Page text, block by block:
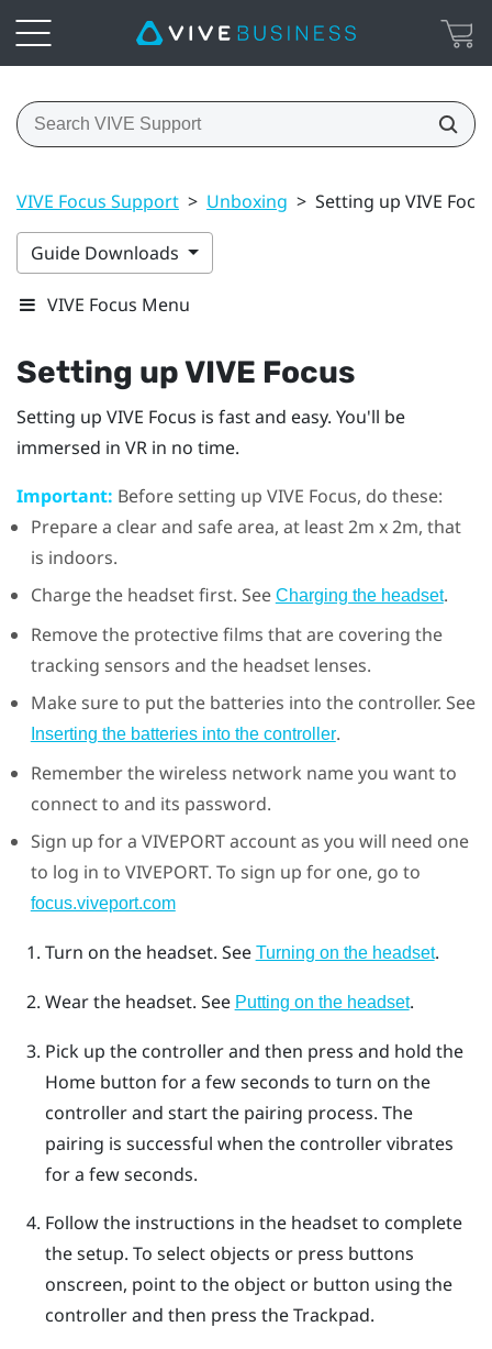
VIVE Focus Support > Unboxing > Setting up VIVE
Guide Downloads
VIVE Focus Menu
Setting upVIVE Focus
Setting up VIVE Focus is fast and easy. You'll be
immersed in VR in no time.
Important: Before setting up VIVE Focus, do these:
Prepare a clear and safe area, at least 2m x 2m, that
is indoors.
Charge the headset first. See Charging the headset.
Remove the protective films that are covering the
tracking sensors and the headset lenses.
Make sure to put the batteries into the controller. See
Inserting the batteries into the controller.
Remember the wireless network name you want to
connect to and its password.
Sign up for a VIVEPORTaccount as you will need one
to log in to VIVEPORT. To sign up for one, go to
focus.viveport.com
Turn on the headset. See Turning on the headset.
Wear the headset. See Putting on the headset.
Pick up the controller and then press and hold the
Homebutton for a few seconds to turn on the
controller and start the pairing process. The
pairing is successful when the controller vibrates
for a few seconds.
Follow the instructions in the headset to complete
the setup. To select objects or press buttons
onscreen, point to the object or button using the
controller and then press the Trackpad.